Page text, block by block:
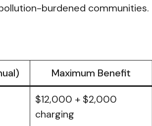
burdened communities.
Maximum Benefit
$12,000 + $2,000
charging